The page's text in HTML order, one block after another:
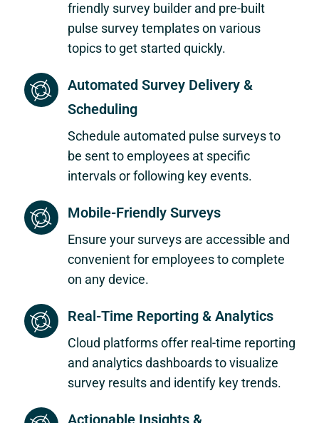
friendly survey builder and pre-built
pulse survey templates on various
topics to get started quickly.
Automated Survey Delivery &
Scheduling
Schedule automated pulse surveys to
be sent to employees at specific
intervals or following key events.
Mobile-Friendly Surveys
Ensure your surveys are accessible and
convenient for employees to complete
on any device.
Real-Time Reporting & Analytics
Cloud platforms offer real-time reporting
and analytics dashboards to visualize
survey results and identify key trends.
Actionable Insights &